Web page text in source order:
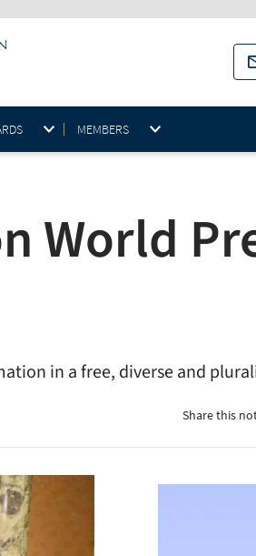
MEMBERS
World
in a free, diverse and
Share this